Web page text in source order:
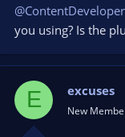
@ContentDeveloper
you using? Is the
E excuses
New